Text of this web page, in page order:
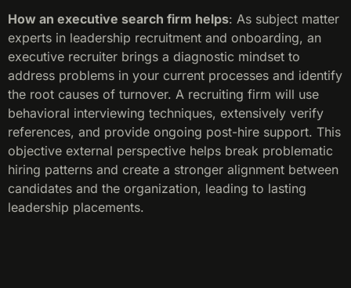
How an executive search firm helps: As subject matter
experts in leadership recruitment and onboarding, an
executive recruiter brings a diagnostic mindset to
address problems in your current processes and identify
the root causes of turnover. A recruiting firm will use
behavioral interviewing techniques, extensively verify
references, and provide ongoing post-hire support. This
objective external perspective helps break problematic
hiring patterns and create a stronger alignment between
candidates and the organization, leading to lasting
leadership placements.